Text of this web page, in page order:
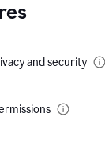
and security